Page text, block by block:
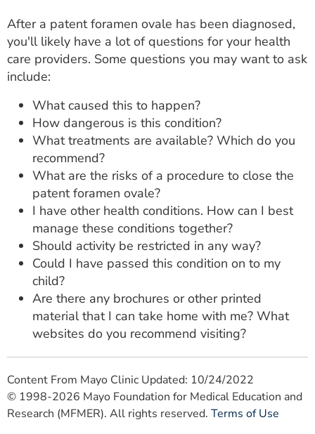
After a patent foramen ovale has been diagnosed,
you'll likely have a lot of questions for your health
care providers. Some questions you may want to ask
include:
What caused this to happen?
How dangerous is this condition?
What treatments are available? Which do you
recommend?
What are the risks of a procedure to close the
patent foramen ovale?
I have other health conditions. How can I best
manage these conditions together?
Should activity be restricted in any way?
Could I have passed this condition on to my
child?
Are there any brochures or other printed
material that I can take home with me? What
websites do you recommend visiting?
Content From Mayo Clinic Updated: 10/24/2022
© 1998-2026 Mayo Foundation for Medical Education and
Research (MFMER). All rights reserved. Terms of Use